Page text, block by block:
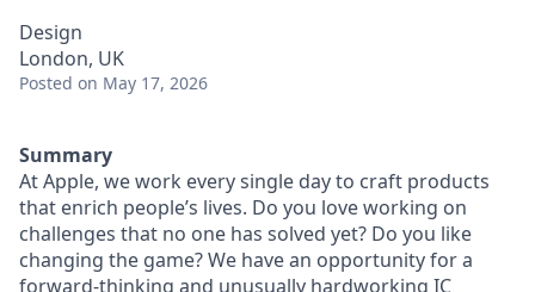
Design
London, UK
Posted on May 17, 2026
Summary
At Apple, we work every single day to craft products
that enrich people’s lives. Do you love working on
challenges that no one has solved yet? Do you like
changing the game? We have an opportunity for a
forward-thinking and unusually hardworking IC